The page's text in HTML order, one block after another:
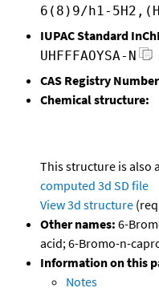
6(8)9/h1-
IUPAC Standard
UHFFFAOYSA-N
CAS Registry
Chemical structure:
This structure is also
computed 3d SD file
View 3d structure
Other names: 6-
acid; 6-Bromo-n-
Information on this
Notes